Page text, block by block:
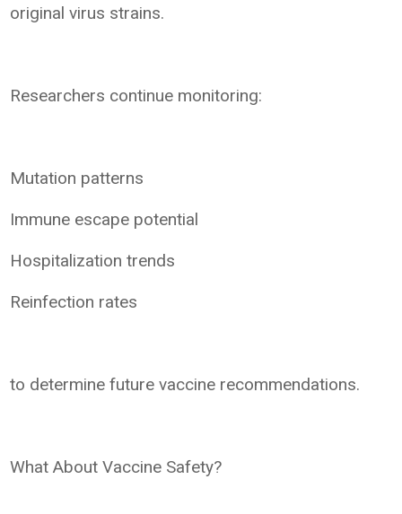
original virus strains.
Researchers continue monitoring:
Mutation patterns
Immune escape potential
Hospitalization trends
Reinfection rates
to determine future vaccine recommendations.
What About Vaccine Safety?